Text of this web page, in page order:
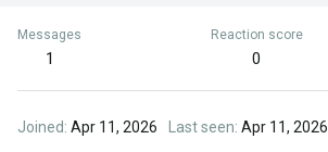
Messages
1
Reaction score
0
Joined Apr 11, 2026 Last seen Apr 11, 2026